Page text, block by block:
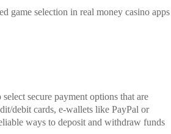
game selection in real money casino apps
secure payment options that are
debit cards, e-wallets like PayPal or
ways to deposit and withdraw funds